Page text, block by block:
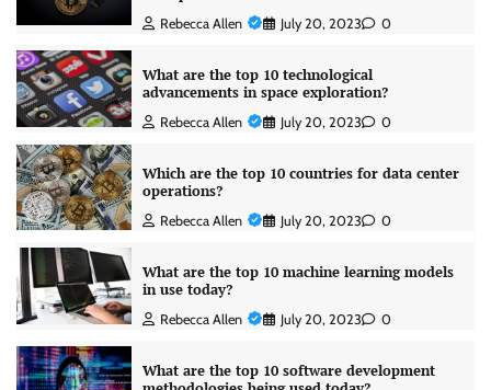
Rebecca Allen July 20, 2023 0
What are the top 10 technological
advancements in space exploration?
Rebecca Allen July 20, 2023 0
Which are the top 10 countries for data center
operations?
Rebecca Allen July 20, 2023 0
What are the top 10 machine learning models
in use today?
Rebecca Allen July 20, 2023 0
What are the top 10 software development